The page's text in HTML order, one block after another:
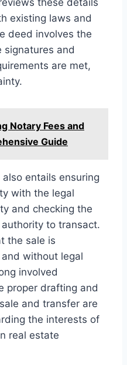
existing laws and
deed involves the
signatures and
are met,
Notary Fees and
Guide
entails ensuring
with the legal
and checking the
to transact.
the sale is
without legal
involved
proper drafting and
and transfer are
the interests of
real estate